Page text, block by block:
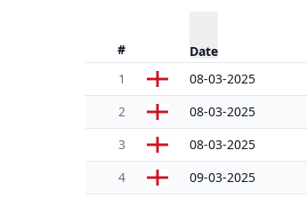
# Date
1 08-03-2025
2 08-03-2025
3 08-03-2025
4 09-03-2025